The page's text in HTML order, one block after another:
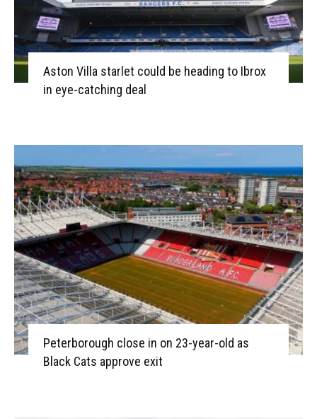
Aston Villa starlet could be heading to Ibrox
in eye-catching deal
Peterborough close in on 23-year-old as
Black Cats approve exit